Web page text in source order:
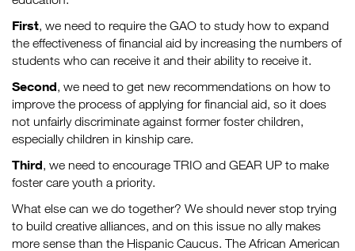
First, we need to require the GAO to study how to expand
the effectiveness of financial aid by increasing the numbers of
students who can receive it and their ability to receive it.
Second, we need to get new recommendations on how to
improve the process of applying for financial aid, so it does
not unfairly discriminate against former foster children,
especially children in kinship care.
Third, we need to encourage TRIO and GEAR UP to make
foster care youth a priority.
What else can we do together? We should never stop trying
to build creative alliances, and on this issue no ally makes
more sense than the Hispanic Caucus. The African American